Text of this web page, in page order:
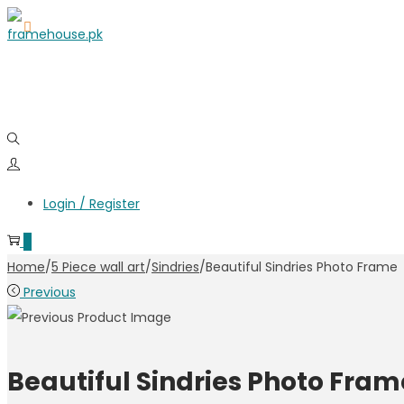
Login / Register
Home/5 Piece wall art/Sindries/Beautiful Sindries Photo Frame
Previous
Beautiful Sindries Photo